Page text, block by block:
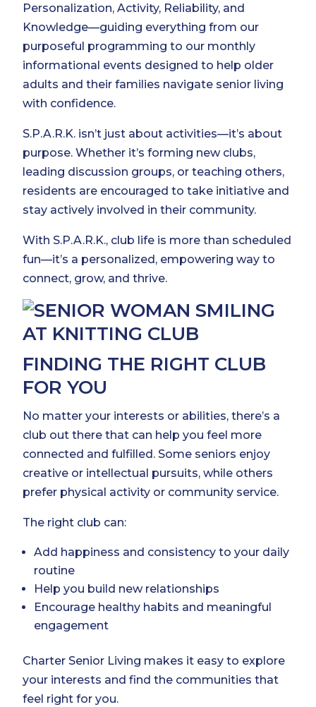
Personalization, Activity, Reliability, and
Knowledge—guiding everything from our
purposeful programming to our monthly
informational events designed to help older
adults and their families navigate senior living
with confidence.
S.P.A.R.K. isn’t just about activities—it’s about
purpose. Whether it’s forming new clubs,
leading discussion groups, or teaching others,
residents are encouraged to take initiative and
stay actively involved in their community.
With S.P.A.R.K., club life is more than scheduled
fun—it’s a personalized, empowering way to
connect, grow, and thrive.
FINDING THE RIGHT CLUB
FOR YOU
No matter your interests or abilities, there’s a
club out there that can help you feel more
connected and fulfilled. Some seniors enjoy
creative or intellectual pursuits, while others
prefer physical activity or community service.
The right club can:
Add happiness and consistency to your daily
routine
Help you build new relationships
Encourage healthy habits and meaningful
engagement
Charter Senior Living makes it easy to explore
your interests and find the communities that
feel right for you.